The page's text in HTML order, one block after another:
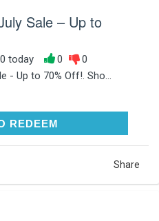
Sale – Up to
today 0
0
- Up to 70% Off!. Sho...
REDEEM
CLICK TO REDEEM
Share